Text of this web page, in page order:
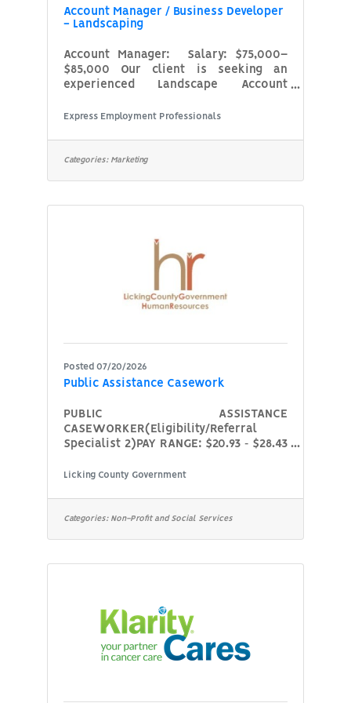
Account Manager / Business Developer
- Landscaping
Account Manager: Salary: $75,000–
$85,000 Our client is seeking an
experienced Landscape Account
relationship management and project
landscaping or service-based
industry. This role is perfect for
walks, identifying service needs, and
satisfaction and contract
renewal.What You’ll DoManage a
Express Employment Professionals
Categories: Marketing
Posted 07/20/2026
Public Assistance Casework
PUBLIC ASSISTANCE
CASEWORKER(Eligibility/Referral
Specialist 2)PAY RANGE: $20.93 ‐ $28.43
dependent on experience and
(40 hours per week), Monday through
children, families, and individuals
If you’re someone who cares deeply
about helping others and
Licking County Government
Categories: Non-Profit and Social Services